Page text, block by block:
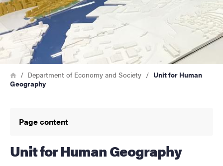
Breadcrumb
HomeDepartment of Economy and Society
Unit for Human
Geography
Page content
Unit for Human Geography